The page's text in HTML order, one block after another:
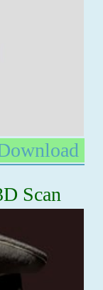
Scan